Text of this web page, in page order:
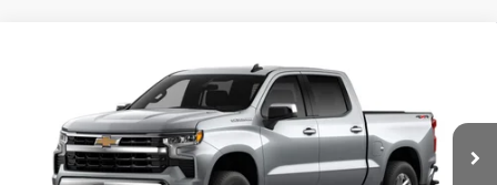
Chevrolet Silverado 1500
Romeo Chevrolet
3GCPKKEK6TG433367Stock:26887Model: CK10543
FINANCE